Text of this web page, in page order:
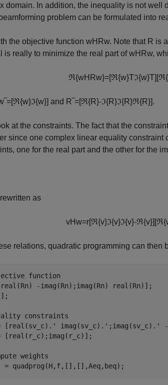
domain. In addition, the inequality is not well
problem can be formulated into
the objective function wH Rw. Note that R is
is really to minimize the real part ofwH Rw,
ℜ{wH Rw}=[ℜ{w}Tℑ{w}T] [ℜ{
=[ℜ{w}ℑ{w}] and R =[ℜ{R}-ℑ{R}ℑ{R}ℜ{R}].
at the constraints. The fact that the
since one complex linear equality
one for the real part and the other for the
as
vHw=r[ℜ{v}ℑ{v}ℑ{v}-ℜ{v}] [ℜ{
relations, quadratic programming can then
function
-imag(Rn);imag(Rn) real(Rn)];
constraints
[real(sv_c).' imag(sv_c).';imag(sv_c).'
[real(r_c);imag(r_c)];
weights
= quadprog(H,f,[],[],Aeq,beq);